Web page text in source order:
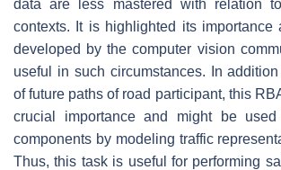
data are less mastered with relation
contexts. It is highlighted its importance
developed by the computer vision
useful in such circumstances. In
of future paths of road participant, this
crucial importance and might be
components by modeling traffic
Thus, this task is useful for performing